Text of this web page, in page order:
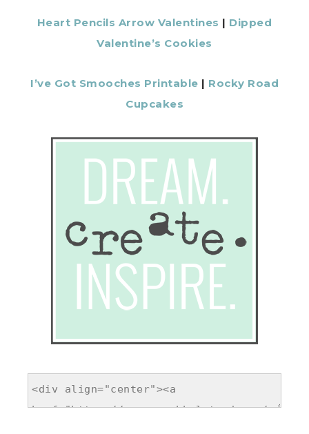
Heart Pencils Arrow Valentines | Dipped
Valentine’s Cookies
I’ve Got Smooches Printable | Rocky Road
Cupcakes